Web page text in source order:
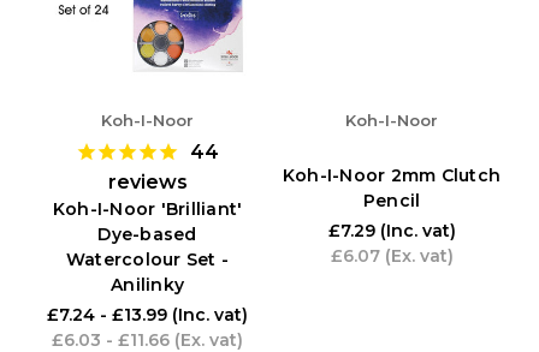
Koh-I-Noor
44
reviews
Koh-I-Noor 'Brilliant'
Dye-based
Watercolour Set -
Anilinky
£7.24 - £13.99 (Inc. vat)
£6.03 - £11.66 (Ex. vat)
Koh-I-Noor
Koh-I-Noor 2mm Clutch
Pencil
£7.29 (Inc. vat)
£6.07 (Ex. vat)